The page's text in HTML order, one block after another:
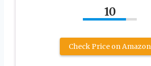
10
Check Price on Amazon